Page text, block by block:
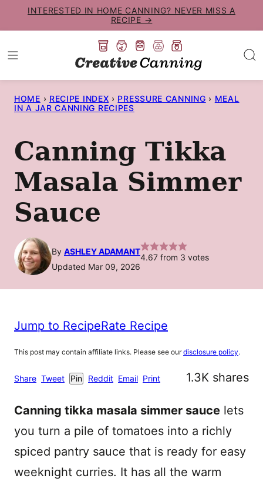
to
content
INTERESTED IN HOME CANNING? NEVER MISS A
RECIPE →
HOME › RECIPE INDEX › PRESSURE CANNING › MEAL
IN A JAR CANNING RECIPES
Canning Tikka
Masala Simmer
Sauce
By ASHLEY ADAMANT
4.67 from 3 votes
Updated Mar 09, 2026
Jump to RecipeRate Recipe
This post may contain affiliate links. Please see ourdisclosure policy.
1.3K shares
Share Tweet Pin Reddit Email Print
Canning tikka masala simmer sauce lets
you turn a pile of tomatoes into a richly
spiced pantry sauce that is ready for easy
weeknight curries. It has all the warm